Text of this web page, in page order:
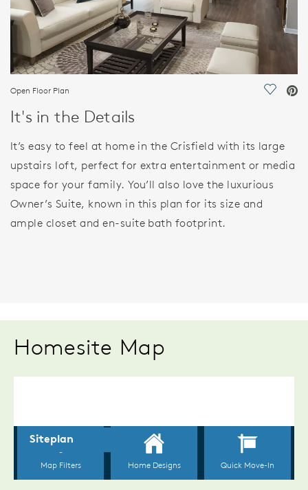
Open Floor Plan Save
It's in the Details
It’s easy to feel at home in the Crisfield with its large
upstairs loft, perfect for extra entertainment or media
space for your family. You’ll also love the luxurious
Owner’s Suite, known in this plan for its size and
ample closet and en-suite bath footprint.
Homesite Map